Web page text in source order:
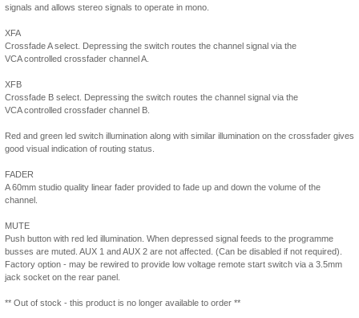
signals and allows stereo signals to operate in mono.
XFA
Crossfade A select. Depressing the switch routes the channel signal via the
VCA controlled crossfader channel A.
XFB
Crossfade B select. Depressing the switch routes the channel signal via the
VCA controlled crossfader channel B.
Red and green led switch illumination along with similar illumination on the crossfader gives
good visual indication of routing status.
FADER
A 60mm studio quality linear fader provided to fade up and down the volume of the
channel.
MUTE
Push button with red led illumination. When depressed signal feeds to the programme
busses are muted. AUX 1 and AUX 2 are not affected. (Can be disabled if not required).
Factory option - may be rewired to provide low voltage remote start switch via a 3.5mm
jack socket on the rear panel.
** Out of stock - this product is no longer available to order **